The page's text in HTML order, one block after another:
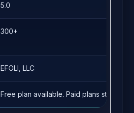
5.0
300+
EFOLI, LLC
Free plan available. Paid plans start from